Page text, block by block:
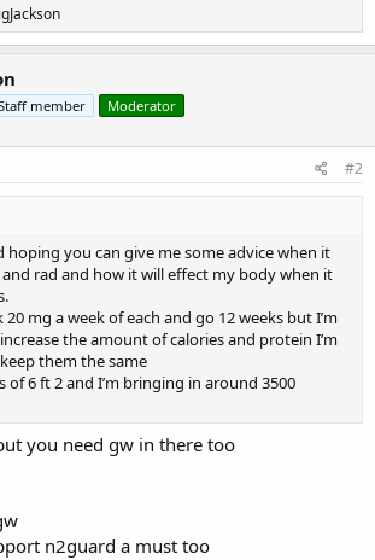
member Moderator
#2
hoping you can give me some advice when it
rad and how it will effect my body when it
mg a week of each and go 12 weeks but I’m
the amount of calories and protein I’m
them the same
of 6 ft 2 and I’m bringing in around 3500
you need gw in there too
n2guard a must too